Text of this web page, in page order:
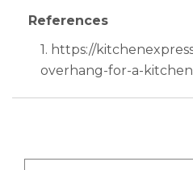
References
1. https://
overhang-for-a-